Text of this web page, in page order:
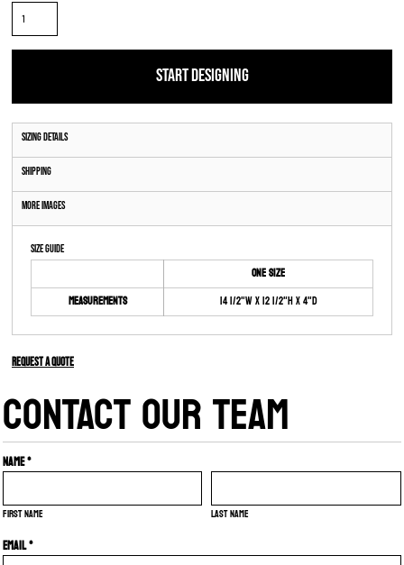
START DESIGNING
Sizing Details
Shipping
More Images
Size Guide
ONE SIZE
Measurements
14 1/2"W x 12 1/2"H x 4"D
Request a quote
CONTACT OUR TEAM
Name *
First name Last name
Email *